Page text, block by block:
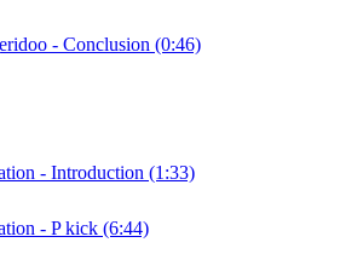
- Conclusion (0:46)
- Introduction (1:33)
- P kick (6:44)